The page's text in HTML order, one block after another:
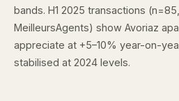
bands. H1 2025 transactions
MeilleursAgents) show Avoriaz
appreciate at +5–10% year-on-
stabilised at 2024 levels.